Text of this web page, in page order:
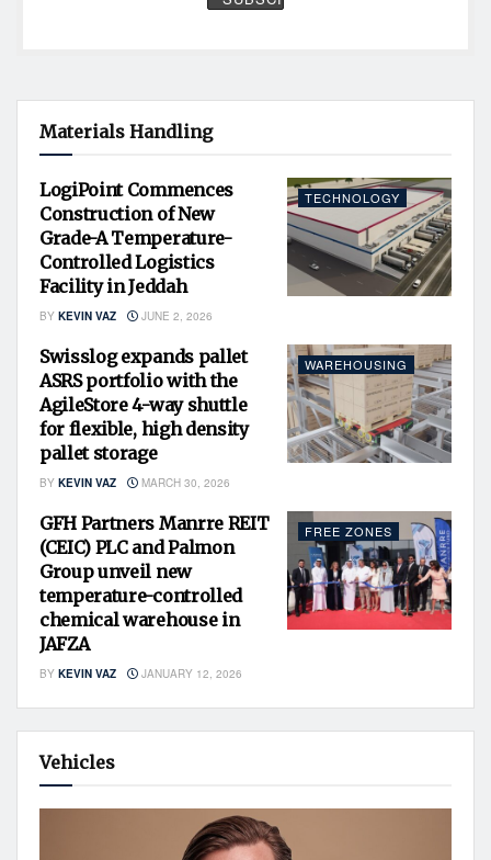
Materials Handling
TECHNOLOGY
LogiPoint Commences
Construction of New
Grade-A Temperature-
Controlled Logistics
Facility in Jeddah
BY KEVIN VAZ JUNE 2, 2026
WAREHOUSING
Swisslog expands pallet
ASRS portfolio with the
AgileStore 4-way shuttle
for flexible, high density
pallet storage
BY KEVIN VAZ MARCH 30, 2026
FREE ZONES
GFH Partners Manrre REIT
(CEIC) PLC and Palmon
Group unveil new
temperature-controlled
chemical warehouse in
JAFZA
BY KEVIN VAZ JANUARY 12, 2026
Vehicles